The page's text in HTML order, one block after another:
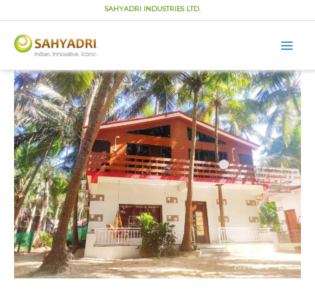
Skip
content
SAHYADRI INDUSTRIES LTD.